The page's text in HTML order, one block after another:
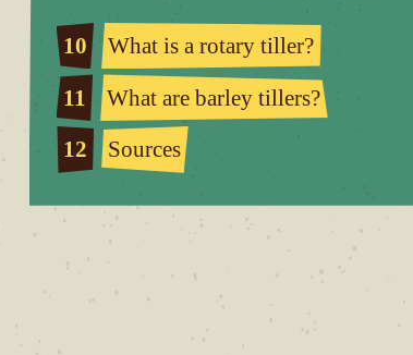
10
What is a rotary tiller?
11
What are barley tillers?
12
Sources